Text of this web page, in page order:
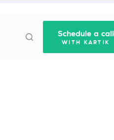
Schedule a call
WITH KARTIK